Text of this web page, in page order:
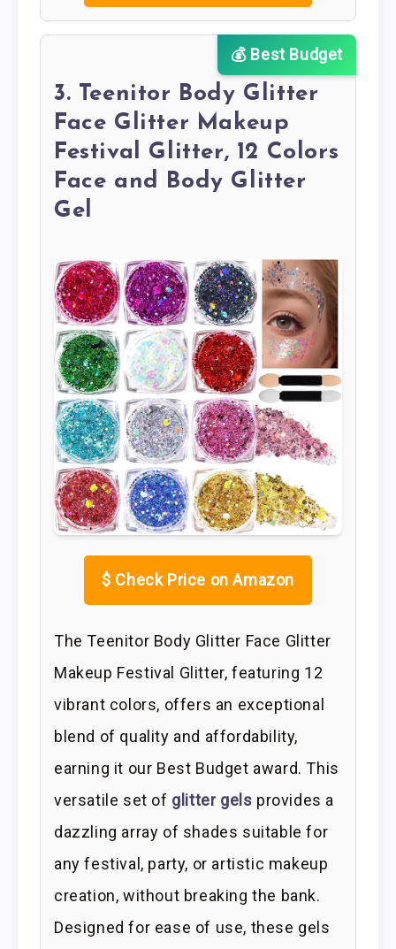
💰 Best Budget
3. Teenitor Body Glitter
Face Glitter Makeup
Festival Glitter, 12 Colors
Face and Body Glitter
Gel
$ Check Price on Amazon
The Teenitor Body Glitter Face Glitter
Makeup Festival Glitter, featuring 12
vibrant colors, offers an exceptional
blend of quality and affordability,
earning it our Best Budget award. This
versatile set of glitter gels provides a
dazzling array of shades suitable for
any festival, party, or artistic makeup
creation, without breaking the bank.
Designed for ease of use, these gels